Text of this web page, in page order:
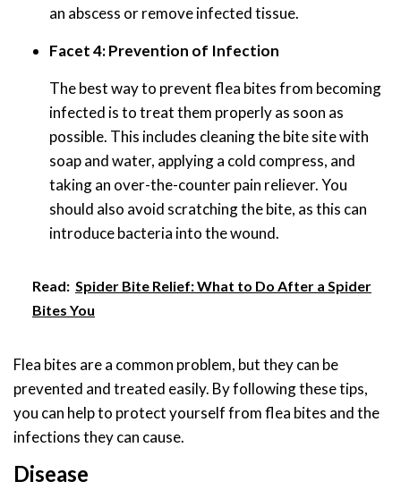
an abscess or remove infected tissue.
Facet 4: Prevention of Infection
The best way to prevent flea bites from becoming
infected is to treat them properly as soon as
possible. This includes cleaning the bite site with
soap and water, applying a cold compress, and
taking an over-the-counter pain reliever. You
should also avoid scratching the bite, as this can
introduce bacteria into the wound.
Read: Spider Bite Relief: What to Do After a Spider
Bites You
Flea bites are a common problem, but they can be
prevented and treated easily. By following these tips,
you can help to protect yourself from flea bites and the
infections they can cause.
Disease